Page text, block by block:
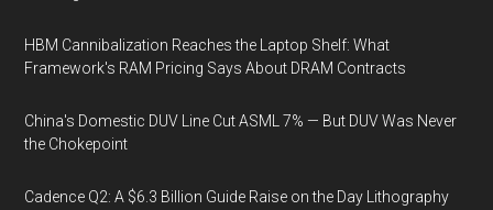
HBM Cannibalization Reaches the Laptop Shelf: What
Framework's RAM Pricing Says About DRAM Contracts
China's Domestic DUV Line Cut ASML 7% — But DUV Was Never
the Chokepoint
Cadence Q2: A $6.3 Billion Guide Raise on the Day Lithography